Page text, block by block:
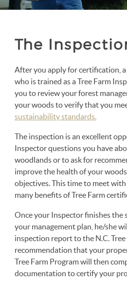
The
After you apply for certification,
who is trained as a Tree Farm
you to review your forest
your woods to verify that you
sustainability standards.
The inspection is an excellent
Inspector questions you have
woodlands or to ask for
improve the health of your
objectives. This time to meet
many benefits of Tree Farm
Once your Inspector finishes the
your management plan, he/she
inspection report to the N.C.
recommendation that your
Tree Farm Program will then
documentation to certify your